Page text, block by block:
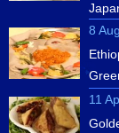
8
11